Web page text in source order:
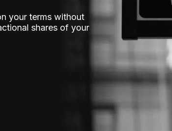
your terms without
shares of your